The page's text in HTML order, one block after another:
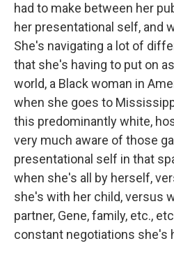
had to make between her
her presentational self, and
She's navigating a lot of
that she's having to put on
world, a Black woman in
when she goes to
this predominantly white,
very much aware of those
presentational self in that
when she's all by herself,
she's with her child, versus
partner, Gene, family, etc.,
constant negotiations she's